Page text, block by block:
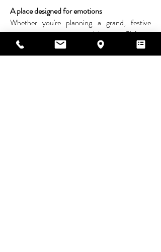
A place designed for emotions
Whether you're planning a grand, festive
reception or an intimate celebration, Château
de la Mothe is with you every step of the way.
Let yourself be swept away by the unique